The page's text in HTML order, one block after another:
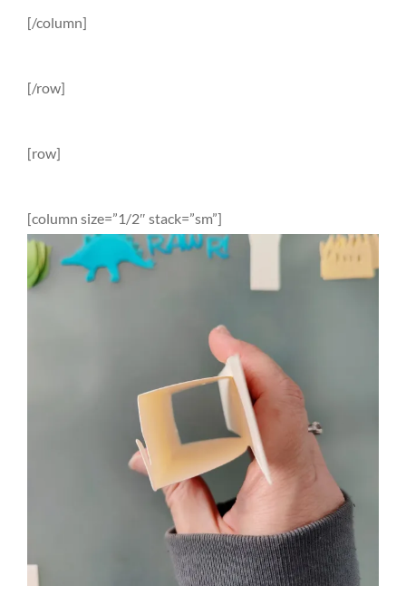
[/column]
[/row]
[row]
[column size=”1/2″ stack=”sm”]